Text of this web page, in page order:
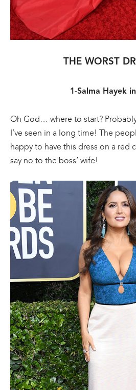
THE WORST
1-Salma Hayek
Oh God… where to start?
I’ve seen in a long time! The
happy to have this dress on a red
say no to the boss’ wife!